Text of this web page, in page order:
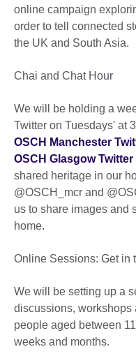
online campaign
order to tell connected
the UK and South Asia.
Chai and Chat Hour
We will be holding a
Twitter on Tuesdays' at
OSCH Manchester
OSCH Glasgow Twitter
shared heritage in our
@OSCH_mcr and
us to share images and
home.
Online Sessions: Get in
We will be setting up a
discussions, workshops
people aged between
weeks and months.